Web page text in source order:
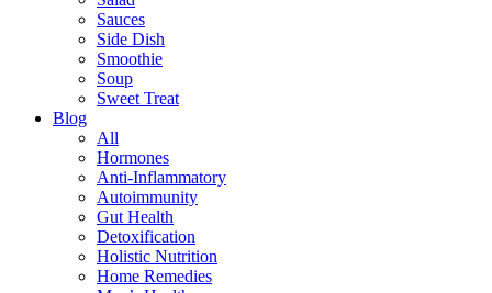
Sauces
Side Dish
Smoothie
Soup
Sweet Treat
Blog
All
Hormones
Anti-Inflammatory
Autoimmunity
Gut Health
Detoxification
Holistic Nutrition
Home Remedies